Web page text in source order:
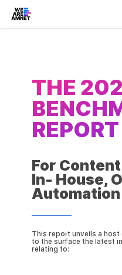
THE
REPORT
For
In- House,
Automation
This report unveils a
to the surface the latest
relating to: